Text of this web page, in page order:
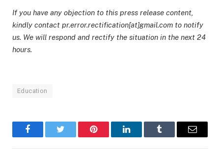
If you have any objection to this press release content,
kindly contact pr.error.rectification[at]gmail.com to notify
us. We will respond and rectify the situation in the next 24
hours.
Education
FacebookTwitter Pinterest LinkedInTumblr Email